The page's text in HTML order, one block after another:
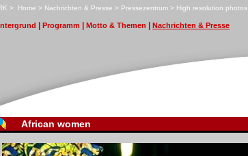
> Home > Nachrichten & Presse > Pressezentrum > High resolution photos
tergrund Programm Motto & Themen Nachrichten & Presse
African women